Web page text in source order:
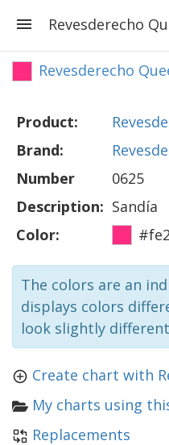
Revesderecho
Revesderecho
Product:
Brand:
Number
0625
Description: Sandía
Color:
The colors are an
displays colors
look slightly
Create chart with
My charts using
Replacements